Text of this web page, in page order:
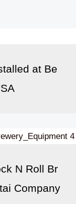
at Be
N Roll Br
Company